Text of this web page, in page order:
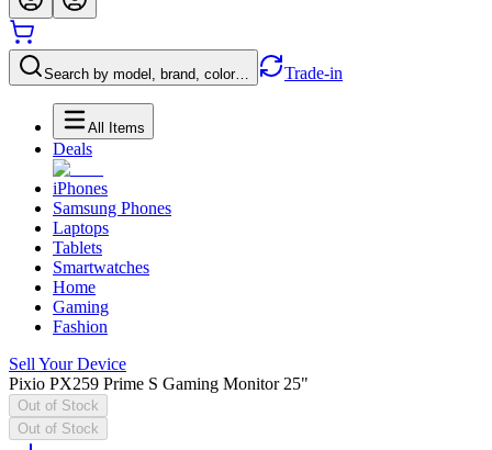
Search by model, brand, color… Trade-in
All Items
Deals
iPhones
Samsung Phones
Laptops
Tablets
Smartwatches
Home
Gaming
Fashion
Sell Your Device
Pixio PX259 Prime S Gaming Monitor 25"
Out of Stock
Out of Stock